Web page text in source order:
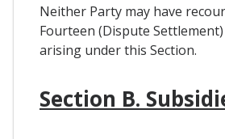
Neither Party may have
Fourteen (Dispute
arising under this Section.
Section B.